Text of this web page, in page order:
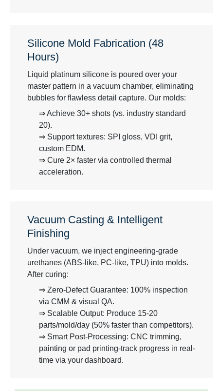
Silicone Mold Fabrication (48
Hours)
Liquid platinum silicone is poured over your
master pattern in a vacuum chamber, eliminating
bubbles for flawless detail capture. Our molds:
⇒ Achieve 30+ shots (vs. industry standard
20).
⇒ Support textures: SPI gloss, VDI grit,
custom EDM.
⇒ Cure 2× faster via controlled thermal
acceleration.
Vacuum Casting & Intelligent
Finishing
Under vacuum, we inject engineering-grade
urethanes (ABS-like, PC-like, TPU) into molds.
After curing:
⇒ Zero-Defect Guarantee: 100% inspection
via CMM & visual QA.
⇒ Scalable Output: Produce 15-20
parts/mold/day (50% faster than competitors).
⇒ Smart Post-Processing: CNC trimming,
painting or pad printing-track progress in real-
time via your dashboard.